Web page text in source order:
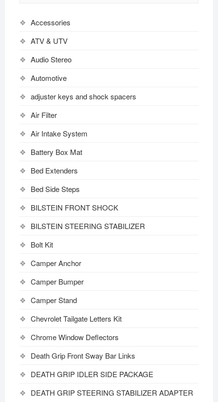
Accessories
ATV & UTV
Audio Stereo
Automotive
adjuster keys and shock spacers
Air Filter
Air Intake System
Battery Box Mat
Bed Extenders
Bed Side Steps
BILSTEIN FRONT SHOCK
BILSTEIN STEERING STABILIZER
Bolt Kit
Camper Anchor
Camper Bumper
Camper Stand
Chevrolet Tailgate Letters Kit
Chrome Window Deflectors
Death Grip Front Sway Bar Links
DEATH GRIP IDLER SIDE PACKAGE
DEATH GRIP STEERING STABILIZER ADAPTER